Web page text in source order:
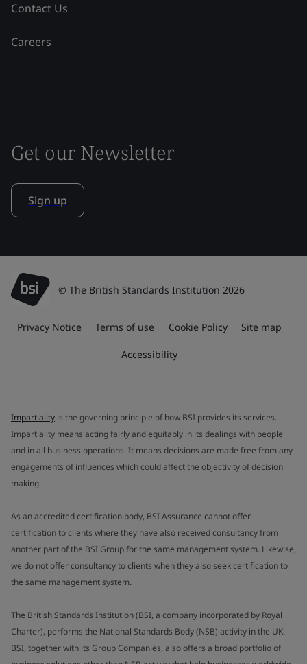
Contact Us
Careers
Get our Newsletter
Sign up
© The British Standards Institution 2026
Privacy Notice Terms of use Cookie Policy Site map
Accessibility
Impartiality is the governing principle of how BSI provides its services.
Impartiality means acting fairly and equitably in its dealings with people
and in all business operations. It means decisions are made free from any
engagements of influences which could affect the objectivity of decision
making.
As an accredited certification body, BSI Assurance cannot offer
certification to clients where they have also received consultancy from
another part of the BSI Group for the same management system. Likewise,
we do not offer consultancy to clients when they also seek certification to
the same management system.
The British Standards Institution (BSI, a company incorporated by Royal
Charter), performs the National Standards Body (NSB) activity in the UK.
BSI, together with its Group Companies, also offers a broad portfolio of